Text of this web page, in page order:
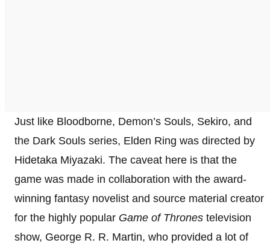
Just like Bloodborne, Demon’s Souls, Sekiro, and
the Dark Souls series, Elden Ring was directed by
Hidetaka Miyazaki. The caveat here is that the
game was made in collaboration with the award-
winning fantasy novelist and source material creator
for the highly popular Game of Thrones television
show, George R. R. Martin, who provided a lot of